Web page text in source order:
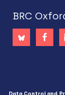
BRC
Data Control and